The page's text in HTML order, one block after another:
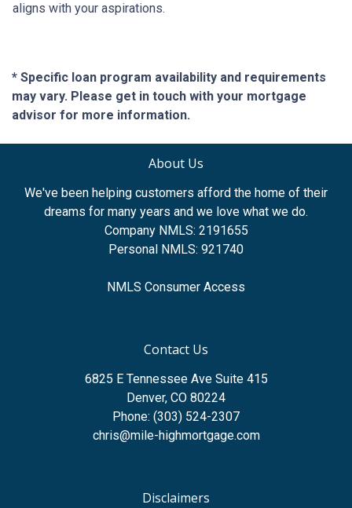
aligns with your aspirations.
* Specific loan program availability and requirements
may vary. Please get in touch with your mortgage
advisor for more information.
About Us
We've been helping customers afford the home of their
dreams for many years and we love what we do.
Company NMLS: 2191655
Personal NMLS: 921740
NMLS Consumer Access
Contact Us
6825 E Tennessee Ave Suite 415
Denver, CO 80224
Phone: (303) 524-2307
chris@mile-highmortgage.com
Disclaimers